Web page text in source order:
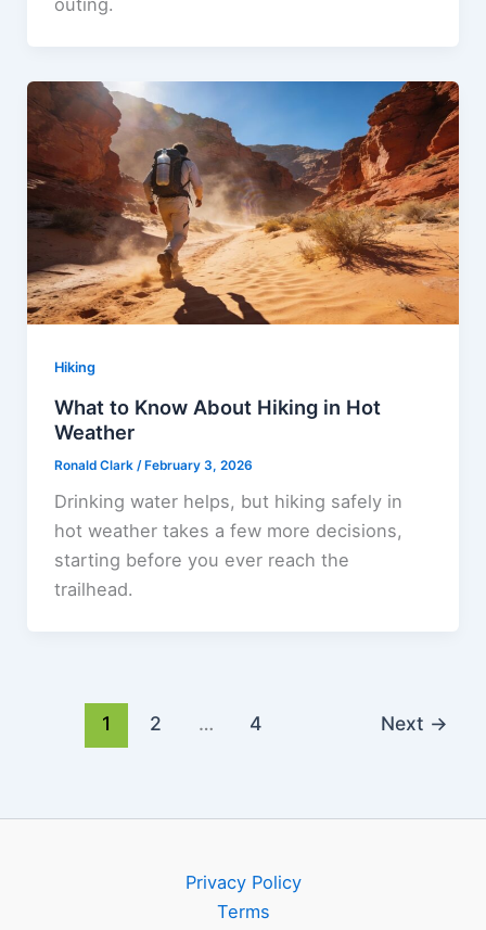
Hiking
What to Know About Hiking in Hot
Weather
Ronald Clark /February 3, 2026
Drinking water helps, but hiking safely in
hot weather takes a few more decisions,
starting before you ever reach the
trailhead.
1 2 … 4 Next →
Privacy Policy
Terms